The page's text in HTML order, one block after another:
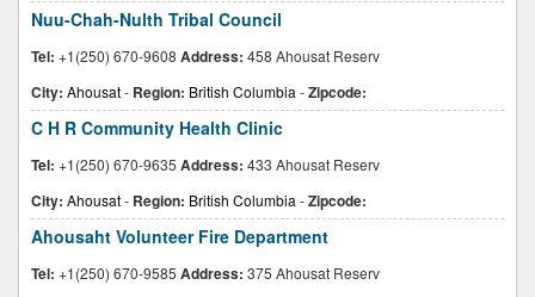
Nuu-Chah-Nulth Tribal Council
Tel: +1(250) 670-9608 Address: 458 Ahousat Reserv
City: Ahousat- Region: British Columbia -Zipcode:
C H R Community Health Clinic
Tel: +1(250) 670-9635 Address: 433 Ahousat Reserv
City: Ahousat- Region: British Columbia -Zipcode:
Ahousaht Volunteer Fire Department
Tel: +1(250) 670-9585 Address: 375 Ahousat Reserv